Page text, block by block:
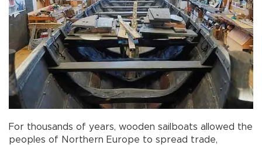
For thousands of years, wooden sailboats allowed the
peoples of Northern Europe to spread trade,